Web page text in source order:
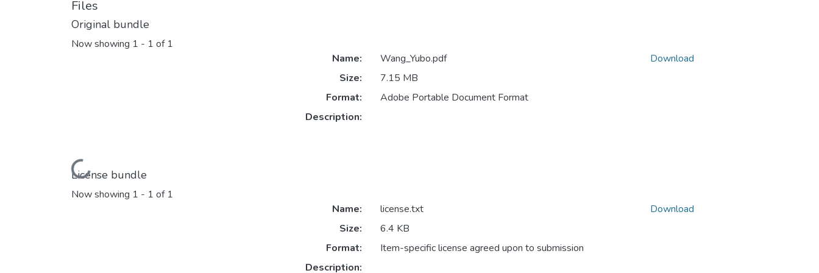
Files
Original bundle
Now showing 1 - 1 of 1
Loading...
Name:
Wang_Yubo.pdf
Size:
7.15 MB
Format:
Adobe Portable Document Format
Description:
Download
License bundle
Now showing 1 - 1 of 1
Name:
license.txt
Size:
6.4 KB
Format:
Item-specific license agreed upon to submission
Description:
Download